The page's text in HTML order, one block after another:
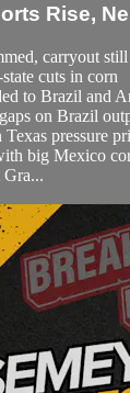
Rise,
carryout
cuts in corn
to Brazil and
on Brazil
pressure
big Mexico
Gra...